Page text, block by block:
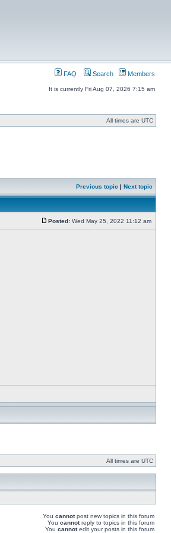
FAQ Search Members
It is currently Fri Aug 07, 2026 7:15 am
All times are UTC
Previous topic | Next topic
Posted: Wed May 25, 2022 11:12 am
All times are UTC
You cannotpost new topics in this forum
You cannotreply to topics in this forum
You cannotedit your posts in this forum